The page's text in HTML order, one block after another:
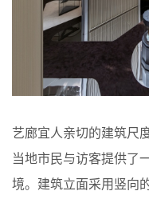
艺廊宜人亲切的建筑尺
当地市民与访客提供了
境。建筑立面采用竖向